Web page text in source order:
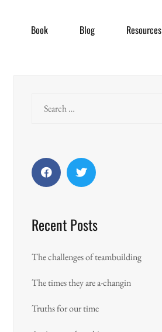
Book Blog Resources
Recent Posts
The challenges of teambuilding
The times they are a-changin
Truths for our time